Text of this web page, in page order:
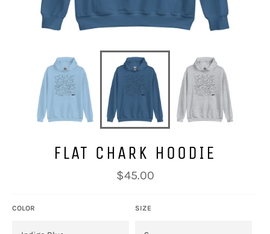
FLAT CHARK HOODIE
Regular
price
$45.00
COLOR SIZE